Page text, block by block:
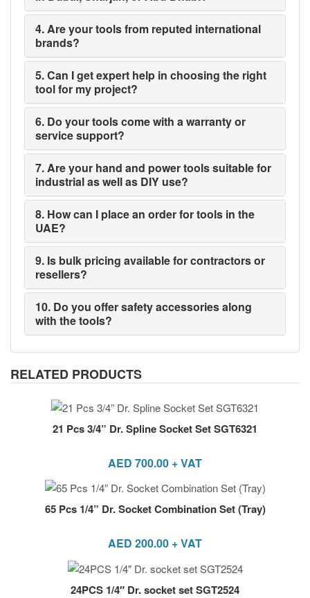
4. Are your tools from reputed international
brands?
5. Can I get expert help in choosing the right
tool for my project?
6. Do your tools come with a warranty or
service support?
7. Are your hand and power tools suitable for
industrial as well as DIY use?
8. How can I place an order for tools in the
UAE?
9. Is bulk pricing available for contractors or
resellers?
10. Do you offer safety accessories along
with the tools?
RELATED PRODUCTS
21 Pcs 3/4” Dr. Spline Socket Set SGT6321
AED 700.00 + VAT
65 Pcs 1/4” Dr. Socket Combination Set (Tray)
AED 200.00 + VAT
24PCS 1/4″ Dr. socket set SGT2524